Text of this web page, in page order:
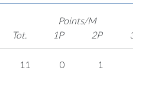
Points/M
Tot.
1P 2P 3P
11 0 1